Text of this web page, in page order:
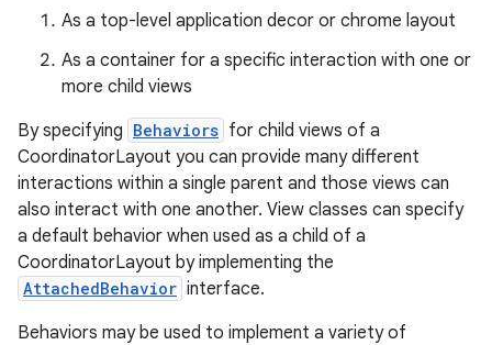
As a top-level application decor or chrome layout
As a container for a specific interaction with one or
more child views
By specifying Behaviors for child views of a
CoordinatorLayout you can provide many different
interactions within a single parent and those views can
also interact with one another. View classes can specify
a default behavior when used as a child of a
CoordinatorLayout by implementing the
AttachedBehavior interface.
Behaviors may be used to implement a variety of